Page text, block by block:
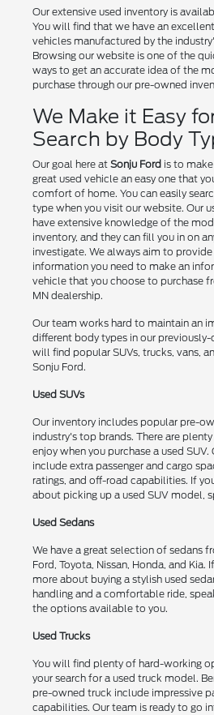
Our extensive used inventory is
You will find that we have an
vehicles manufactured by the
Browsing our website is one of the
ways to get an accurate idea of the
purchase through our pre-owned
We Make it Easy
Search by Body
Our goal here at Sonju Ford is to
great used vehicle an easy one that
comfort of home. You can easily
type when you visit our website. Our
have extensive knowledge of the
inventory, and they can fill you in on
investigate. We always aim to
information you need to make an
vehicle that you choose to purchase
MN dealership.
Our team works hard to maintain an
different body types in our previously-
will find popular SUVs, trucks, vans,
Sonju Ford.
Used SUVs
Our inventory includes popular pre-
industry's top brands. There are
enjoy when you purchase a used
include extra passenger and cargo
ratings, and off-road capabilities. If
about picking up a used SUV model,
Used Sedans
We have a great selection of sedans
Ford, Toyota, Nissan, Honda, and Kia.
more about buying a stylish used
handling and a comfortable ride,
the options available to you.
Used Trucks
You will find plenty of hard-working
your search for a used truck model.
pre-owned truck include impressive
capabilities. Our team is ready to go